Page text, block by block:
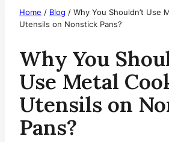
Home / Blog / Why You Shouldn’t Use
Utensils on Nonstick Pans?
Why You
Use Metal
Utensils on
Pans?